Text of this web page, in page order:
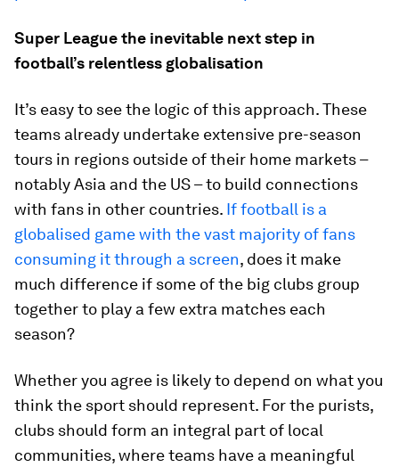
Super League the inevitable next step in
football’s relentless globalisation
It’s easy to see the logic of this approach. These
teams already undertake extensive pre-season
tours in regions outside of their home markets –
notably Asia and the US – to build connections
with fans in other countries. If football is a
globalised game with the vast majority of fans
consuming it through a screen, does it make
much difference if some of the big clubs group
together to play a few extra matches each
season?
Whether you agree is likely to depend on what you
think the sport should represent. For the purists,
clubs should form an integral part of local
communities, where teams have a meaningful